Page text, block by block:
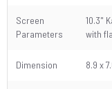
Screen
Parameters
10.3"
with
Dimension 8.9 x